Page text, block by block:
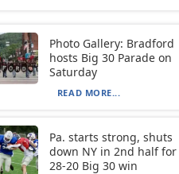
Photo Gallery: Bradford
hosts Big 30 Parade on
Saturday
READ MORE...
Pa. starts strong, shuts
down NY in 2nd half for
28-20 Big 30 win